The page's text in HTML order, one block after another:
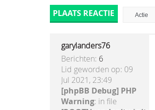
PLAATS REACTIE
garylanders76
Berichten: 6
Lid geworden op: 09
Jul 2021, 23:49
[phpBB Debug] PHP
Warning: in file